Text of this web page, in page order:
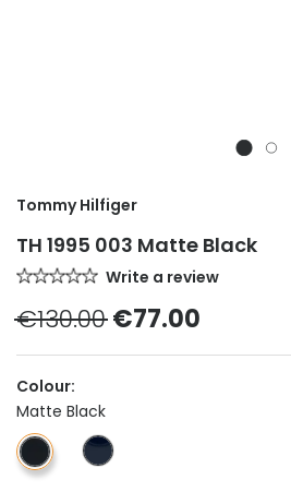
Tommy Hilfiger
TH 1995 003 Matte Black
Write a review
€130.00 €77.00
Colour:
Matte Black